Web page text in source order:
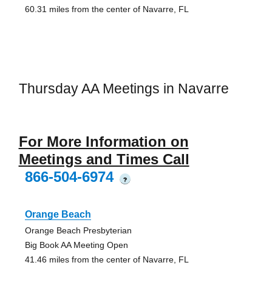
60.31 miles from the center of Navarre, FL
Thursday AA Meetings in Navarre
For More Information on
Meetings and Times Call
866-504-6974
?
Orange Beach
Orange Beach Presbyterian
Big Book AA Meeting Open
41.46 miles from the center of Navarre, FL